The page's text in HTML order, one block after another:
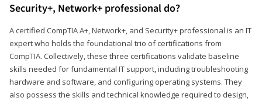
Security+, Network+ professional do?
A certified CompTIA A+, Network+, and Security+ professional is an IT
expert who holds the foundational trio of certifications from
CompTIA. Collectively, these three certifications validate baseline
skills needed for fundamental IT support, including troubleshooting
hardware and software, and configuring operating systems. They
also possess the skills and technical knowledge required to design,